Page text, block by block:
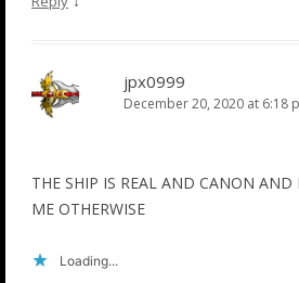
jpx0999
December 20, 2020 at 6:18
THE SHIP IS REAL AND CANON
ME OTHERWISE
Loading...